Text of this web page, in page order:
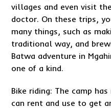
villages and even visit
doctor. On these trips,
many things, such as
traditional way, and
Batwa adventure in
one of a kind.
Bike riding: The camp
can rent and use to get